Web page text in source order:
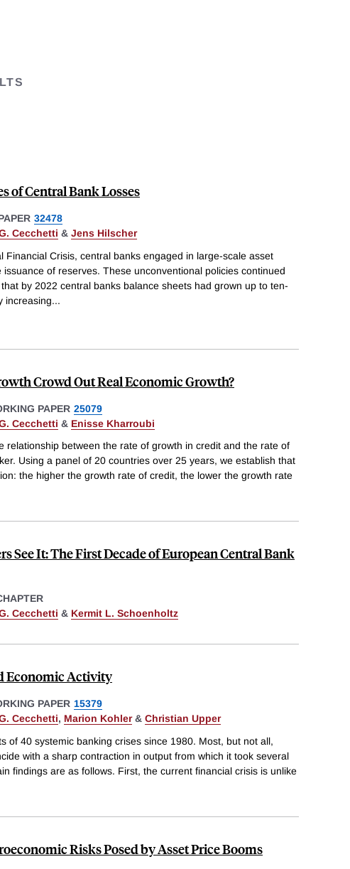
of Central Bank Losses
32478
Cecchetti & Jens Hilscher
Financial Crisis, central banks engaged in large-scale asset
of reserves. These unconventional policies continued
by 2022 central banks balance sheets had grown up to ten-
increasing...
Crowd Out Real Economic Growth?
PAPER 25079
Cecchetti & Enisse Kharroubi
relationship between the rate of growth in credit and the rate of
Using a panel of 20 countries over 25 years, we establish that
the higher the growth rate of credit, the lower the growth rate
See It: The First Decade of European Central Bank
Cecchetti & Kermit L. Schoenholtz
Economic Activity
PAPER 15379
Cecchetti, Marion Kohler& Christian Upper
of 40 systemic banking crises since 1980. Most, but not all,
with a sharp contraction in output from which it took several
findings are as follows. First, the current financial crisis is unlike
Risks Posed by Asset Price Booms